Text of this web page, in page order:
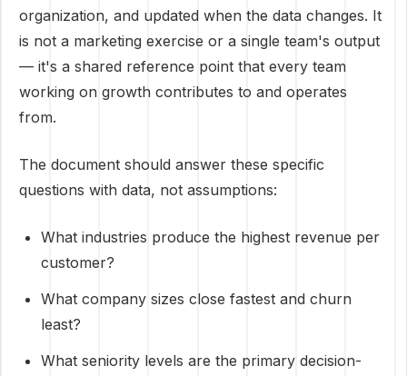
organization, and updated when the data changes. It
is not a marketing exercise or a single team's output
— it's a shared reference point that every team
working on growth contributes to and operates
from.
The document should answer these specific
questions with data, not assumptions:
What industries produce the highest revenue per
customer?
What company sizes close fastest and churn
least?
What seniority levels are the primary decision-